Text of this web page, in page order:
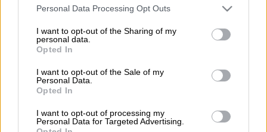
Please note that this website/app uses one or more Google
not limited to your visit or usage behaviour. You may click to
grant or deny consent to Google and its third-party tags to
use your data for below specified purposes in below Google
consent section.
Personal Data Processing Opt Outs
I want to opt-out of the Sharing of my
personal data.
Opted In
I want to opt-out of the Sale of my
Personal Data.
Opted In
I want to opt-out of processing my
Personal Data for Targeted Advertising.
Up front, the Swift is powered by a single 1.2-litre petrol
67kW/118Nm on its own, the engine can be supplemented by